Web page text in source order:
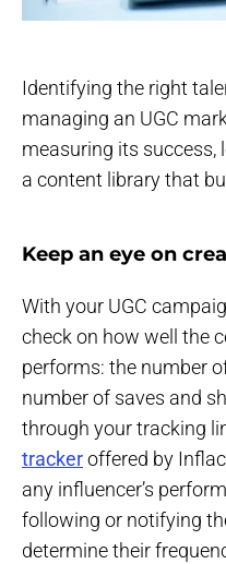
Identifying the right
managing an UGC
measuring its success,
a content library that
Keep an eye on
With your UGC
check on how well the
performs: the number
number of saves and
through your tracking
trackeroffered by
any influencer’s
following or notifying
determine their